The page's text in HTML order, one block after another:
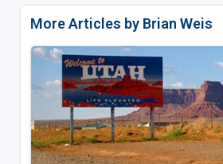
More Articles by Brian Weis